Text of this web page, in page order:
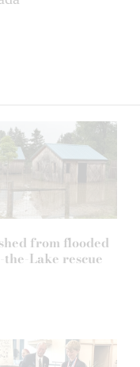
from flooded
Lake rescue